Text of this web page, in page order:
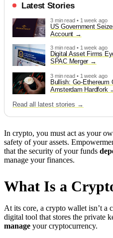
Latest Stories
3 min read • 1 week ago
US Government
Account
3 min read • 1 week ago
Digital Asset Firms
SPAC Merger
3 min read • 1 week ago
Bullish: Go-Ethereum
Amsterdam Hardfork
Read all latest stories →
In crypto, you must act as your
safety of your assets.
that the security of your funds
manage your finances.
What Is a
At its core, a crypto wallet isn’t a
digital tool that stores the private
manage your cryptocurrency.